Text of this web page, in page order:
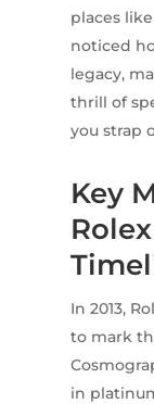
places
noticed
legacy,
thrill of
you strap
Key
In 2013,
to mark
in